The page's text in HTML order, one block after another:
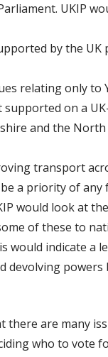
UKIP
by the
relating only to
on a
and the
transport
a priority of any
would look at
of these to
would indicate a
devolving powers
there are many
who to vote